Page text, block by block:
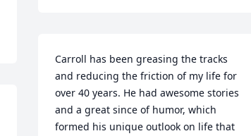
Carroll has been greasing the tracks
and reducing the friction of my life for
over 40 years. He had awesome stories
and a great since of humor, which
formed his unique outlook on life that